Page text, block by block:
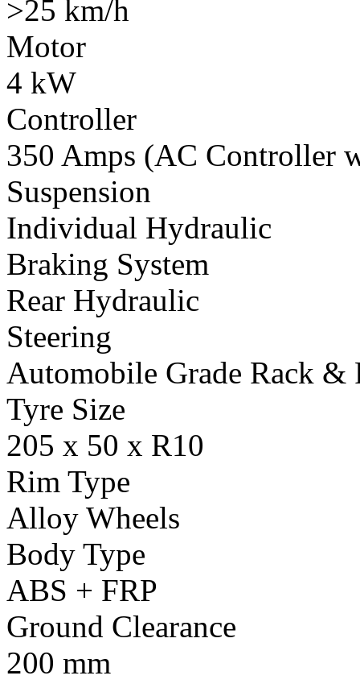
>25 km/h
Motor
4 kW
Controller
350 Amps (AC Controller
Suspension
Individual Hydraulic
Braking System
Rear Hydraulic
Steering
Automobile Grade Rack &
Tyre Size
205 x 50 x R10
Rim Type
Alloy Wheels
Body Type
ABS + FRP
Ground Clearance
200 mm